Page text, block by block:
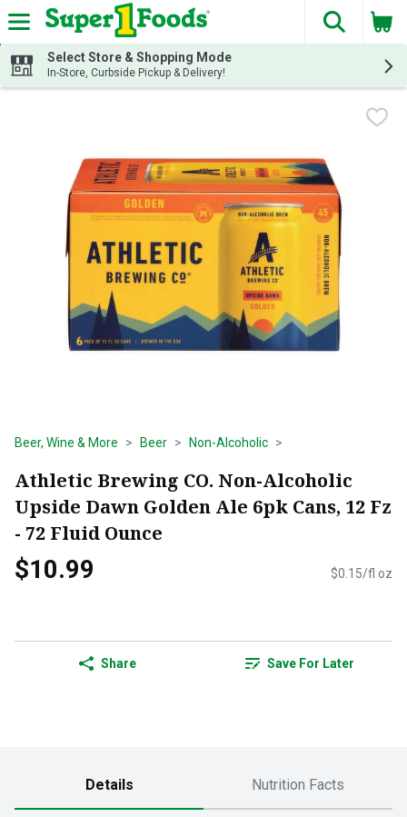
Skip header to page content
The
Select Store & Shopping Mode
In-Store, Curbside Pickup & Delivery!
Beer, Wine & More Beer Non-Alcoholic
Athletic Brewing CO. Non-Alcoholic
Upside Dawn Golden Ale 6pk Cans, 12 Fz
- 72 Fluid Ounce
$10.99 $0.15/fl oz
Share Save For Later
Details Nutrition Facts